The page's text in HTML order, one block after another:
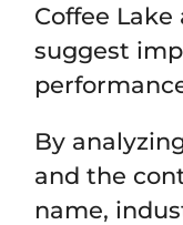
Coffee
suggest
By
and the
name,